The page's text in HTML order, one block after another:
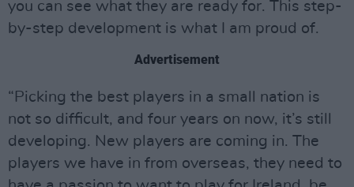
you can see what they are ready for. This step-
by-step development is what I am proud of.
Advertisement
“Picking the best players in a small nation is
not so difficult, and four years on now, it’s still
developing. New players are coming in. The
players we have in from overseas, they need to